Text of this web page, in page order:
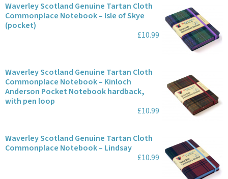
Waverley Scotland Genuine Tartan Cloth
Commonplace Notebook – Isle of Skye
(pocket)
£10.99
Waverley Scotland Genuine Tartan Cloth
Commonplace Notebook – Kinloch
Anderson Pocket Notebook hardback,
with pen loop
£10.99
Waverley Scotland Genuine Tartan Cloth
Commonplace Notebook – Lindsay
£10.99